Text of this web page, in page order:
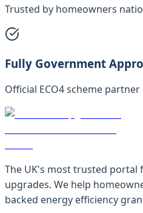
Trusted by homeowners
Fully Government
Official ECO4 scheme partner
The UK's most trusted portal
upgrades. We help
backed energy efficiency